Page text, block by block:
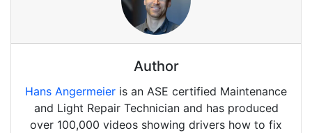
Author
Hans Angermeier is an ASE certified Maintenance
and Light Repair Technician and has produced
over 100,000 videos showing drivers how to fix